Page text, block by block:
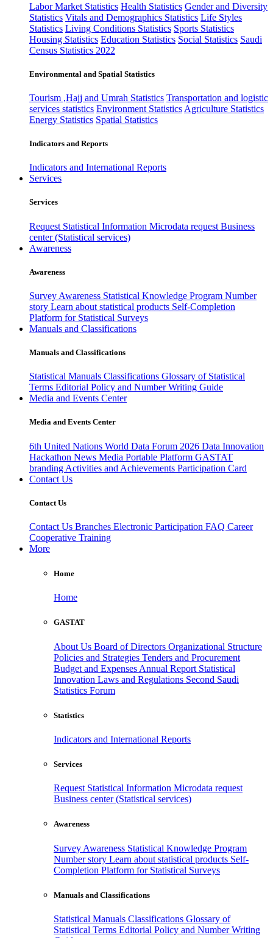
Labor Market Statistics Health Statistics Gender and Diversity
Statistics Vitals and Demographics Statistics Life Styles
Statistics Living Conditions Statistics Sports Statistics
Housing Statistics Education Statistics Social Statistics Saudi
Census Statistics 2022
Environmental and Spatial Statistics
Tourism ,Hajj and Umrah Statistics Transportation and logistic
services statistics Environment Statistics Agriculture Statistics
Energy Statistics Spatial Statistics
Indicators and Reports
Indicators and International Reports
Services
Services
Request Statistical Information Microdata request Business
center (Statistical services)
Awareness
Awareness
Survey Awareness Statistical Knowledge Program Number
story Learn about statistical products Self-Completion
Platform for Statistical Surveys
Manuals and Classifications
Manuals and Classifications
Statistical Manuals Classifications Glossary of Statistical
Terms Editorial Policy and Number Writing Guide
Media and Events Center
Media and Events Center
6th United Nations World Data Forum 2026 Data Innovation
Hackathon News Media Portable Platform GASTAT
branding Activities and Achievements Participation Card
Contact Us
Contact Us
Contact Us Branches Electronic Participation FAQ Career
Cooperative Training
More
Home
Home
GASTAT
About Us Board of Directors Organizational Structure
Policies and Strategies Tenders and Procurement
Budget and Expenses Annual Report Statistical
Innovation Laws and Regulations Second Saudi
Statistics Forum
Statistics
Indicators and International Reports
Services
Request Statistical Information Microdata request
Business center (Statistical services)
Awareness
Survey Awareness Statistical Knowledge Program
Number story Learn about statistical products Self-
Completion Platform for Statistical Surveys
Manuals and Classifications
Statistical Manuals Classifications Glossary of
Statistical Terms Editorial Policy and Number Writing